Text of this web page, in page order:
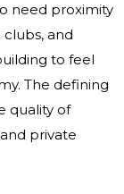
need proximity
clubs, and
to feel
The defining
quality of
private